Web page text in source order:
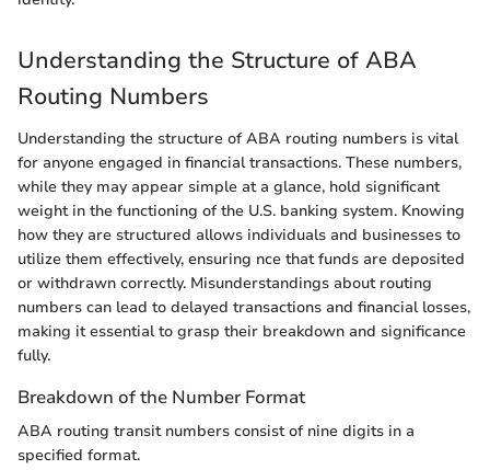
Understanding the Structure of ABA
Routing Numbers
Understanding the structure of ABA routing numbers is vital
for anyone engaged in financial transactions. These numbers,
while they may appear simple at a glance, hold significant
weight in the functioning of the U.S. banking system. Knowing
how they are structured allows individuals and businesses to
utilize them effectively, ensuring nce that funds are deposited
or withdrawn correctly. Misunderstandings about routing
numbers can lead to delayed transactions and financial losses,
making it essential to grasp their breakdown and significance
fully.
Breakdown of the Number Format
ABA routing transit numbers consist of nine digits in a
specified format.